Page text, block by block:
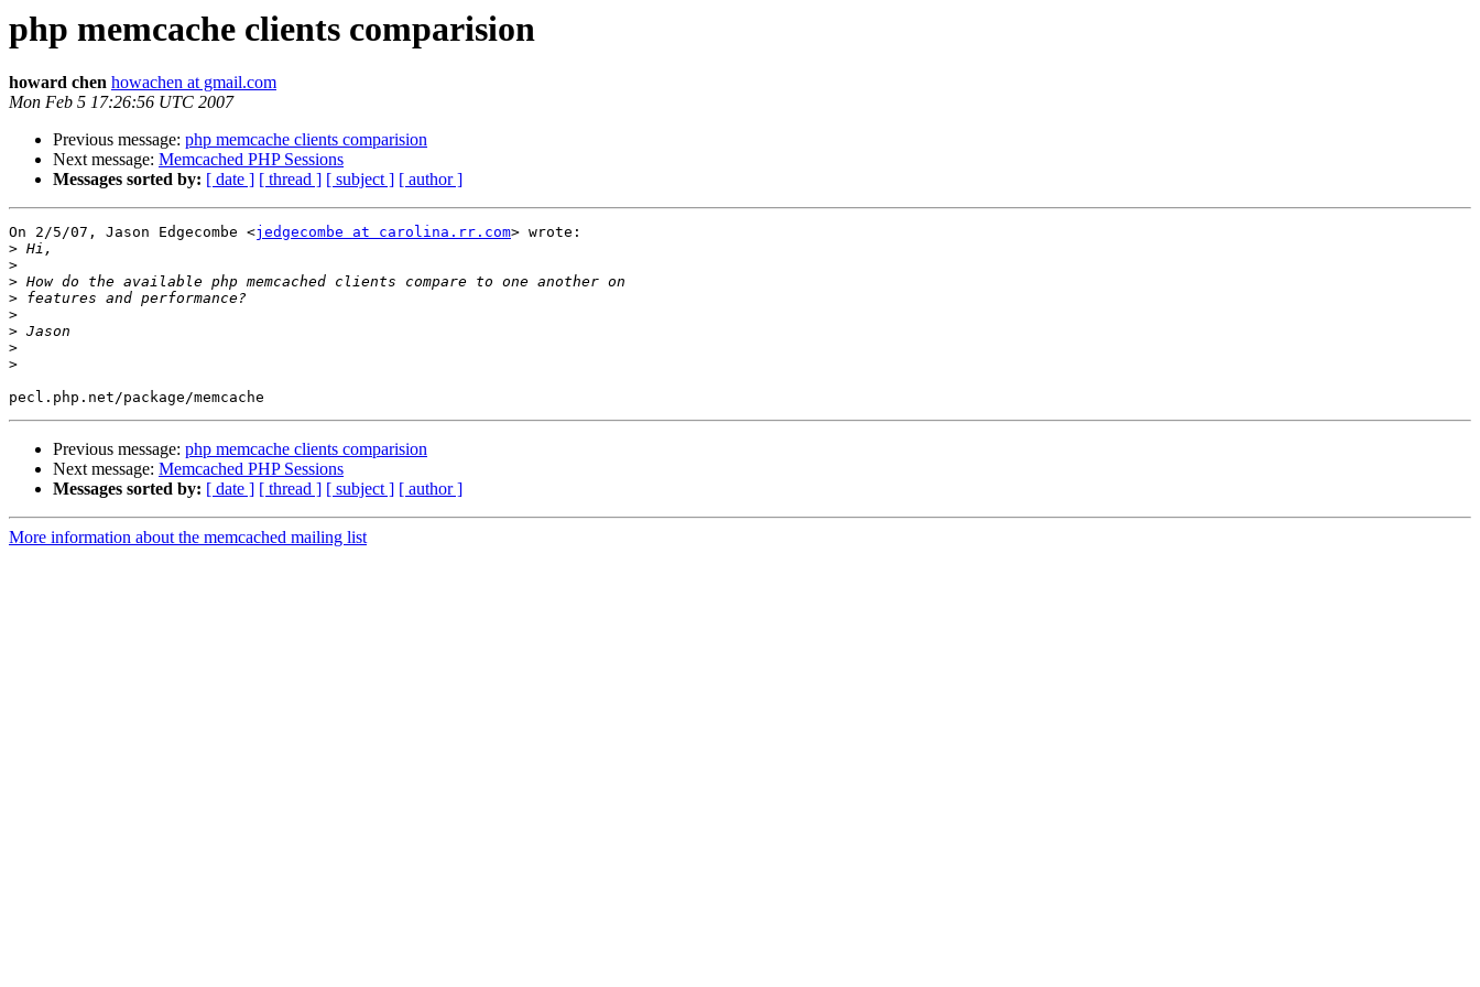
php memcache clients comparision
howard chen howachen at gmail.com
Mon Feb 5 17:26:56 UTC 2007
Previous message: php memcache clients comparision
Next message: Memcached PHP Sessions
Messages sorted by: [ date ] [ thread ] [ subject ] [ author ]
On 2/5/07, Jason Edgecombe <jedgecombe at carolina.rr.com> wrote:
>
>
>
>
>
>
>
>
Previous message: php memcache clients comparision
Next message: Memcached PHP Sessions
Messages sorted by: [ date ] [ thread ] [ subject ] [ author ]
More information about the memcached mailing list